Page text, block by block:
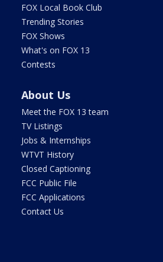
FOX Local Book Club
Trending Stories
FOX Shows
What's on FOX 13
Contests
About Us
Meet the FOX 13 team
TV Listings
Jobs & Internships
WTVT History
Closed Captioning
FCC Public File
FCC Applications
Contact Us